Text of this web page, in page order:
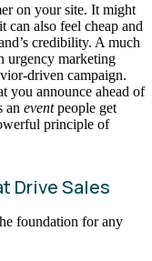
on your site. It might
can also feel cheap and
credibility. A much
urgency marketing
driven campaign.
you announce ahead of
an eventpeople get
principle of
Drive Sales
foundation for any